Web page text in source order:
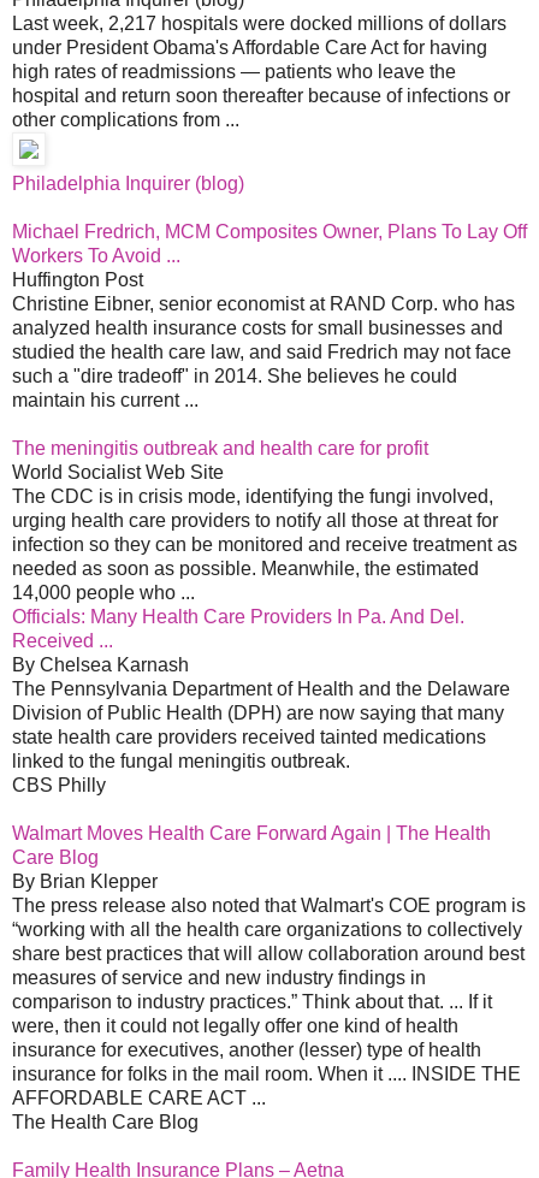
Last week, 2,217 hospitals were docked millions of dollars
under President Obama's Affordable Care Act for having
high rates of readmissions — patients who leave the
hospital and return soon thereafter because of infections or
other complications from ...
Philadelphia Inquirer (blog)
Michael Fredrich, MCM Composites Owner, Plans To Lay Off
Workers To Avoid ...
Huffington Post
Christine Eibner, senior economist at RAND Corp. who has
analyzed health insurance costs for small businesses and
studied the health care law, and said Fredrich may not face
such a "dire tradeoff" in 2014. She believes he could
maintain his current ...
The meningitis outbreak and health care for profit
World Socialist Web Site
The CDC is in crisis mode, identifying the fungi involved,
urging health care providers to notify all those at threat for
infection so they can be monitored and receive treatment as
needed as soon as possible. Meanwhile, the estimated
14,000 people who ...
Officials: Many Health Care Providers In Pa. And Del.
Received ...
By Chelsea Karnash
The Pennsylvania Department of Health and the Delaware
Division of Public Health (DPH) are now saying that many
state health care providers received tainted medications
linked to the fungal meningitis outbreak.
CBS Philly
Walmart Moves Health Care Forward Again | The Health
Care Blog
By Brian Klepper
The press release also noted that Walmart's COE program is
“working with all the health care organizations to collectively
share best practices that will allow collaboration around best
measures of service and new industry findings in
comparison to industry practices.” Think about that. ... If it
were, then it could not legally offer one kind of health
insurance for executives, another (lesser) type of health
insurance for folks in the mail room. When it .... INSIDE THE
AFFORDABLE CARE ACT ...
The Health Care Blog
Family Health Insurance Plans – Aetna